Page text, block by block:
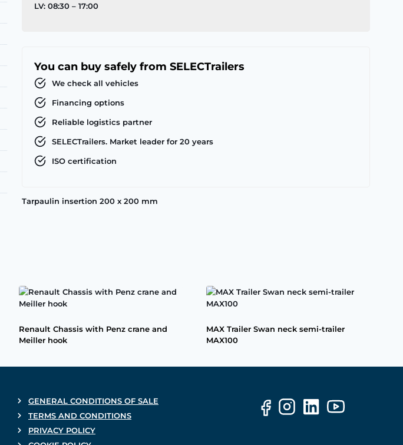
LV: 08:30 – 17:00
You can buy safely from SELECTrailers
We check all vehicles
Financing options
Reliable logistics partner
SELECTrailers. Market leader for 20 years
ISO certification
Tarpaulin insertion 200 x 200 mm
Renault Chassis with Penz crane and
Meiller hook
MAX Trailer Swan neck semi-trailer
MAX100
GENERAL CONDITIONS OF SALE
TERMS AND CONDITIONS
PRIVACY POLICY